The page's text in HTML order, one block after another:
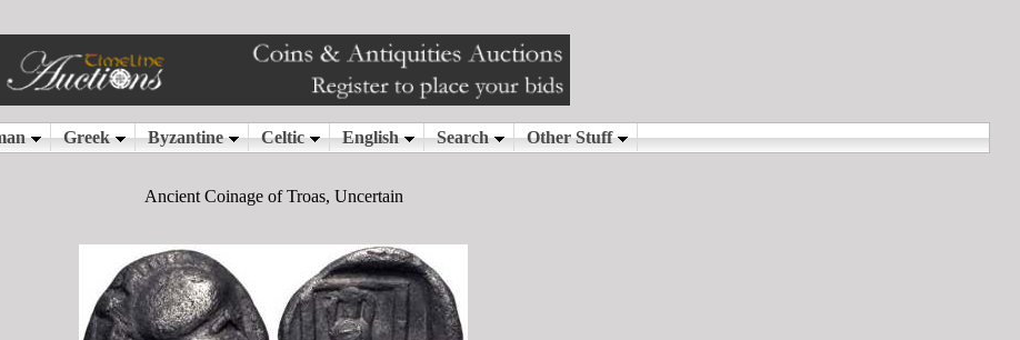
Ancient Coinage of Troas, Uncertain